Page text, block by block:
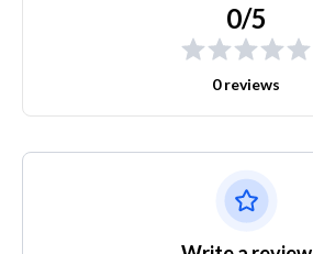
0/5
0 reviews